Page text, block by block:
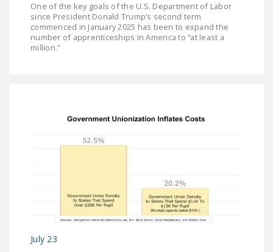
One of the key goals of the U.S. Department of Labor
since President Donald Trump’s second term
commenced in January 2025 has been to expand the
number of apprenticeships in America to “at least a
million.”
July 23